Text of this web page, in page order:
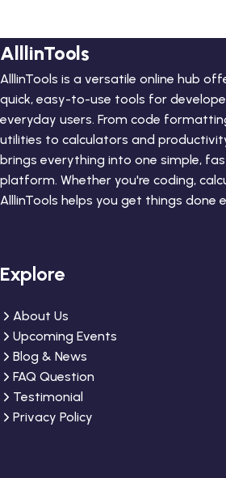
AlllinTools
AlllinTools is a versatile online hub
quick, easy-to-use tools for
everyday users. From code
utilities to calculators and
brings everything into one simple,
platform. Whether you're coding,
AlllinTools helps you get things done
Explore
About Us
Upcoming Events
Blog & News
FAQ Question
Testimonial
Privacy Policy